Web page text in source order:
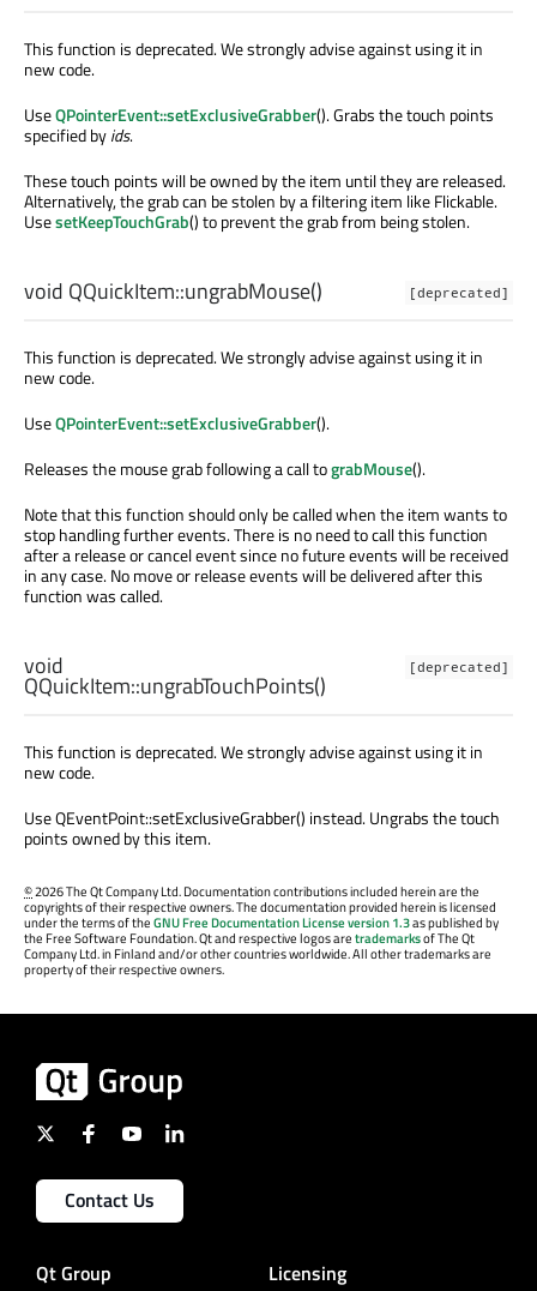
This function is deprecated. We strongly advise against using it in
new code.
UseQPointerEvent::setExclusiveGrabber(). Grabs the touch points
specified byids.
These touch points will be owned by the item until they are released.
Alternatively, the grab can be stolen by a filtering item like Flickable.
UsesetKeepTouchGrab() to prevent the grab from being stolen.
[deprecated]
void QQuickItem::ungrabMouse()
This function is deprecated. We strongly advise against using it in
new code.
UseQPointerEvent::setExclusiveGrabber().
Releases the mouse grab following a call tograbMouse().
Note that this function should only be called when the item wants to
stop handling further events. There is no need to call this function
after a release or cancel event since no future events will be received
in any case. No move or release events will be delivered after this
function was called.
[deprecated]
void
QQuickItem::ungrabTouchPoints()
This function is deprecated. We strongly advise against using it in
new code.
Use QEventPoint::setExclusiveGrabber() instead. Ungrabs the touch
points owned by this item.
©2026 The Qt Company Ltd. Documentation contributions included herein are the
copyrights of their respective owners. The documentation provided herein is licensed
under the terms of theGNU Free Documentation License version 1.3as published by
the Free Software Foundation. Qt and respective logos aretrademarksof The Qt
Company Ltd. in Finland and/or other countries worldwide. All other trademarks are
property of their respective owners.
Contact Us
Qt Group Licensing